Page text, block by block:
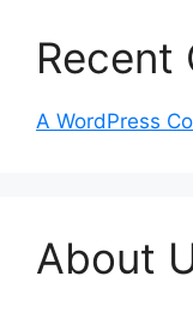
Recent
A WordPress
About